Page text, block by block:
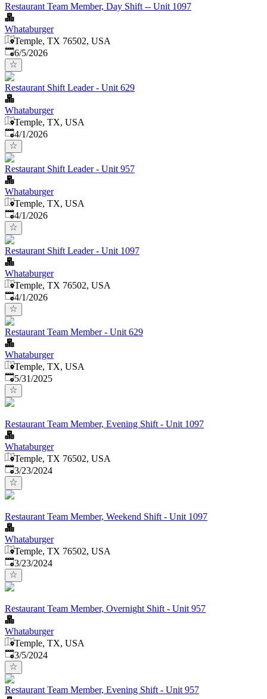
Restaurant Team Member, Day Shift -- Unit 1097
Whataburger
Temple, TX 76502, USA
Published
6/5/2026
Restaurant Shift Leader - Unit 629
Whataburger
Temple, TX, USA
Published
4/1/2026
Restaurant Shift Leader - Unit 957
Whataburger
Temple, TX, USA
Published
4/1/2026
Restaurant Shift Leader - Unit 1097
Whataburger
Temple, TX 76502, USA
Published
4/1/2026
Restaurant Team Member - Unit 629
Whataburger
Temple, TX, USA
Published:
5/31/2025
Restaurant Team Member, Evening Shift - Unit 1097
Whataburger
Temple, TX 76502, USA
Published:
3/23/2024
Restaurant Team Member, Weekend Shift - Unit 1097
Whataburger
Temple, TX 76502, USA
Published:
3/23/2024
Restaurant Team Member, Overnight Shift - Unit 957
Whataburger
Temple, TX, USA
Published
3/5/2024
Restaurant Team Member, Evening Shift - Unit 957